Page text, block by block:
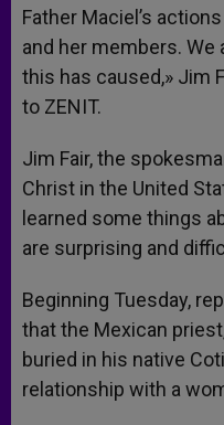
Father Maciel’s
and her members. We
this has caused,» Jim
to ZENIT.
Jim Fair, the
Christ in the United
learned some things
are surprising and
Beginning Tuesday,
that the Mexican
buried in his native
relationship with a